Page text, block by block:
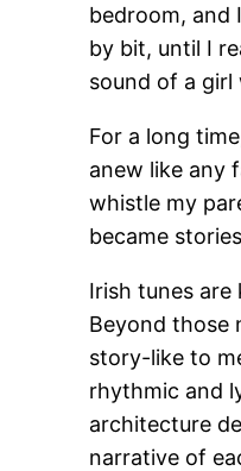
bedroom, and
by bit, until I
sound of a girl
For a long
anew like any
whistle my
became
Irish tunes are
Beyond those
story-like to
rhythmic and
architecture
narrative of